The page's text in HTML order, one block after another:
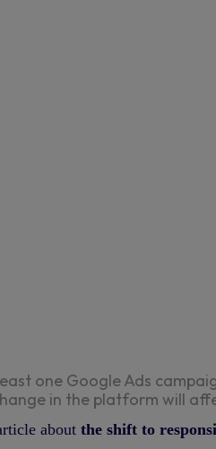
one Google Ads
in the platform will
aboutthe shift to